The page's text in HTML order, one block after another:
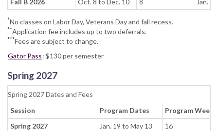
Fall B 2026
Oct. 8 to Dec. 10 8 Jan. 1
*No classes on Labor Day, Veterans Day and fall recess.
**Application fee includes up to two deferrals.
***Fees are subject to change.
Gator Pass: $130 per semester
Spring 2027
Spring 2027 Dates and Fees
Session
Program Dates
Program Weeks
Spring 2027
Jan. 19 to May 13
16